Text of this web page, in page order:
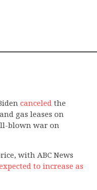
canceled the
gas leases on
blown war on
with ABC News
to increase as